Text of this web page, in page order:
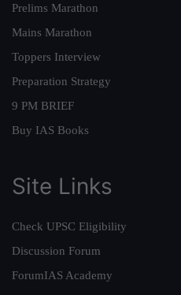
Prelims Marathon
Mains Marathon
Toppers Interview
Preparation Strategy
9 PM BRIEF
Buy IAS Books
Site Links
Check UPSC Eligibility
Discussion Forum
ForumIAS Academy